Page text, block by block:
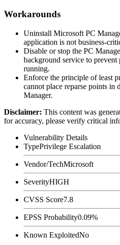
Workarounds
Uninstall Microsoft PC
application is not business-
Disable or stop the PC
background service to
running.
Enforce the principle of least
cannot place reparse points in
Manager.
Disclaimer: This content was
for accuracy, please verify critical
Vulnerability Details
TypePrivilege Escalation
Vendor/TechMicrosoft
SeverityHIGH
CVSS Score7.8
EPSS Probability0.09%
Known ExploitedNo